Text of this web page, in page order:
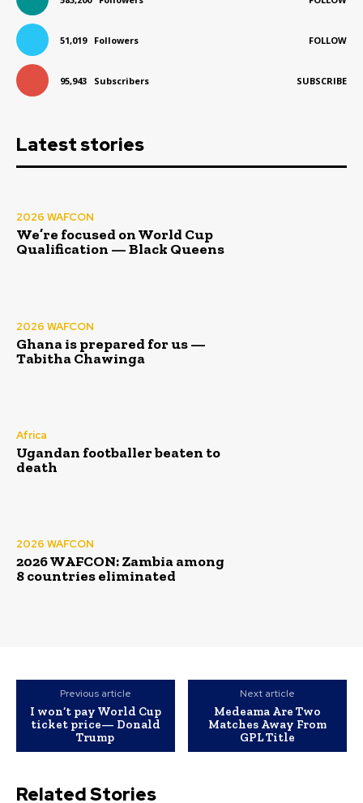
51,019 Followers FOLLOW
95,943 Subscribers SUBSCRIBE
Latest stories
2026 WAFCON
We’re focused on World Cup
Qualification — Black Queens
2026 WAFCON
Ghana is prepared for us —
Tabitha Chawinga
Africa
Ugandan footballer beaten to
death
2026 WAFCON
2026 WAFCON: Zambia among
8 countries eliminated
Previous article
I won’t pay World Cup
ticket price— Donald
Trump
Next article
Medeama Are Two
Matches Away From
GPL Title
Related Stories